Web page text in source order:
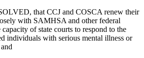
that CCJ and COSCA renew their
with SAMHSA and other federal
capacity of state courts to respond to the
individuals with serious mental illness or